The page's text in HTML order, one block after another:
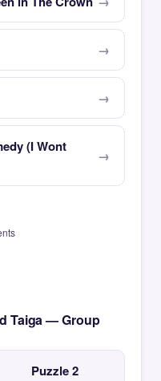
(I Wont
Taiga — Group
Puzzle 2